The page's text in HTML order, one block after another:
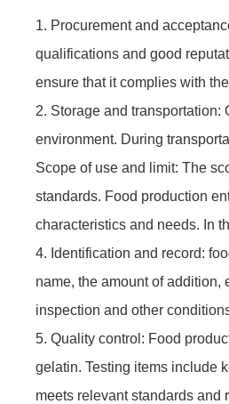
1. Procurement and
qualifications and good
ensure that it complies with
2. Storage and transportation:
environment. During
Scope of use and limit: The
standards. Food production
characteristics and needs. In
4. Identification and record:
name, the amount of addition,
inspection and other
5. Quality control: Food
gelatin. Testing items include
meets relevant standards and